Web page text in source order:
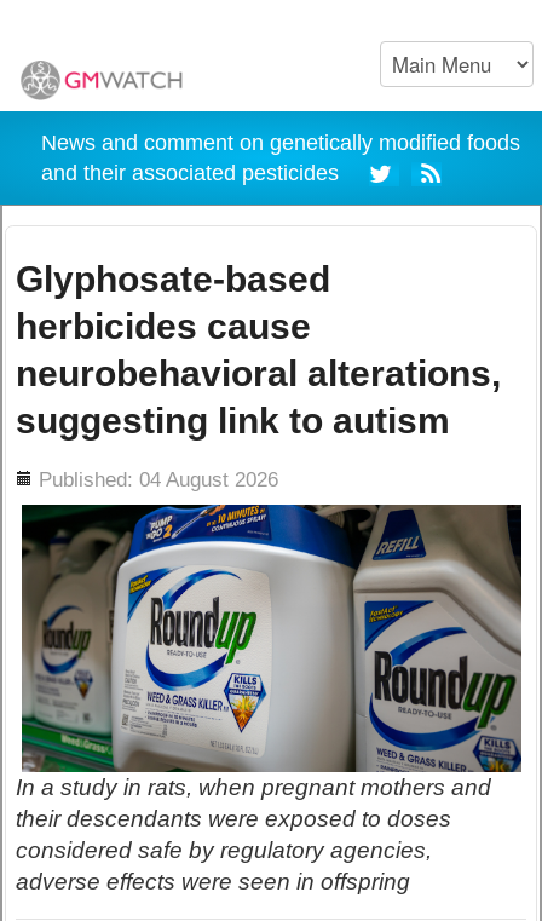
News and comment on genetically modified foods
and their associated pesticides
Glyphosate-based
herbicides cause
neurobehavioral alterations,
suggesting link to autism
Published: 04 August 2026
In a study in rats, when pregnant mothers and
their descendants were exposed to doses
considered safe by regulatory agencies,
adverse effects were seen in offspring